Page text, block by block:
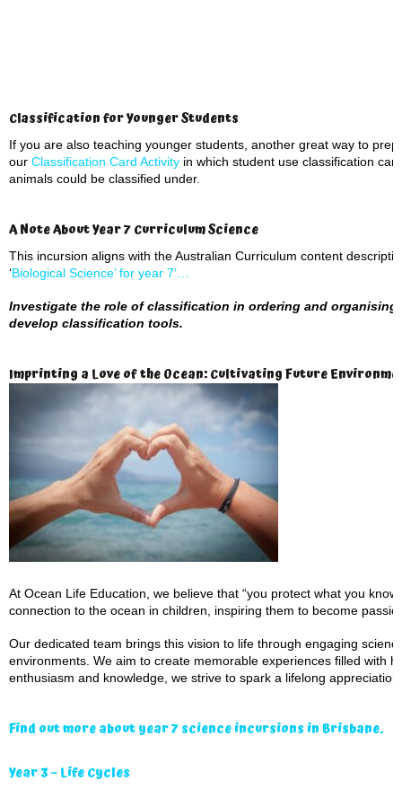
Classification for Younger Students
If you are also teaching younger students, another great way to
our Classification Card Activity in which student use classification
animals could be classified under.
A Note About Year 7 Curriculum Science
This incursion aligns with the Australian Curriculum content
‘Biological Science’ for year 7’…
Investigate the role of classification in ordering and
develop classification tools.
Imprinting a Love of the Ocean: Cultivating Future
At Ocean Life Education, we believe that “you protect what you
connection to the ocean in children, inspiring them to become
Our dedicated team brings this vision to life through engaging
environments. We aim to create memorable experiences filled with
enthusiasm and knowledge, we strive to spark a lifelong
Find out more about year 7 science incursions in Brisbane.
Year 3 – Life Cycles